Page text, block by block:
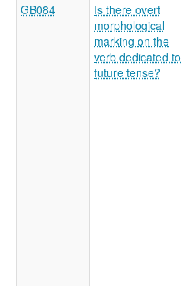
GB084
Is there overt
morphological
marking on the
verb dedicated to
future tense?